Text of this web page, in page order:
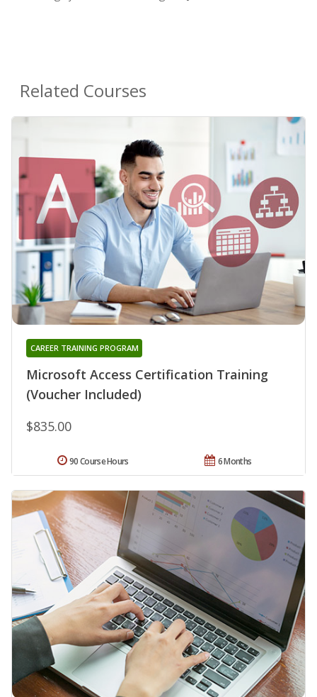
Related Courses
Microsoft Access Certification Training
(Voucher Included)
CAREER TRAINING PROGRAM
$835.00
6 Months
90 Course Hours